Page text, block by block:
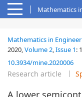
Mathematics
Mathematics in
2020,Volume 2,Issue 1:
10.3934/mine.2020006
Research article
A lower